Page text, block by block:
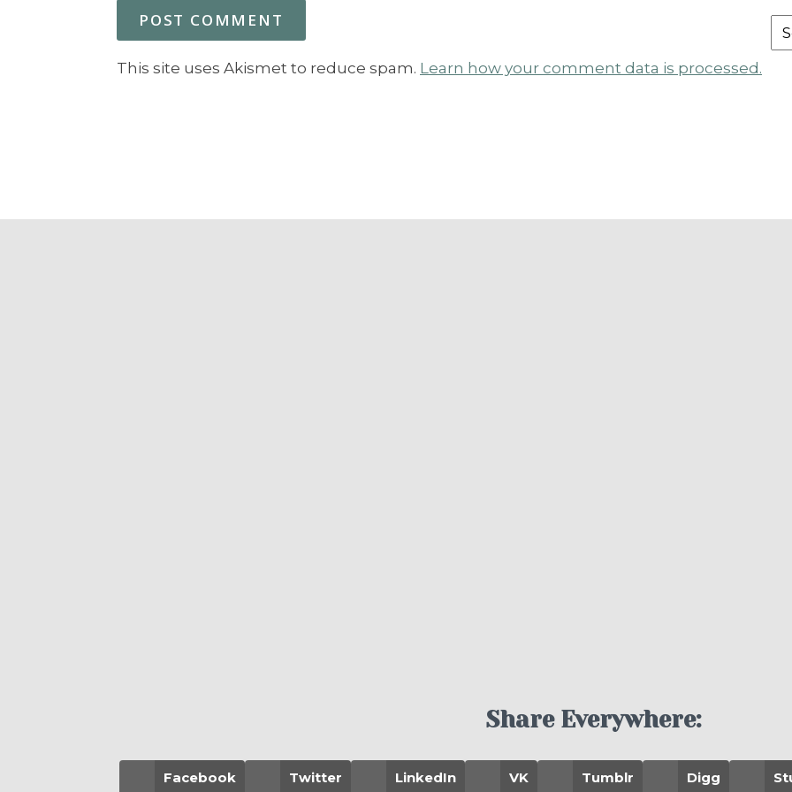
This site uses Akismet to reduce spam. Learn how your comment data is processed.
Share Everywhere:
Facebook Twitter LinkedIn VK Tumblr Digg